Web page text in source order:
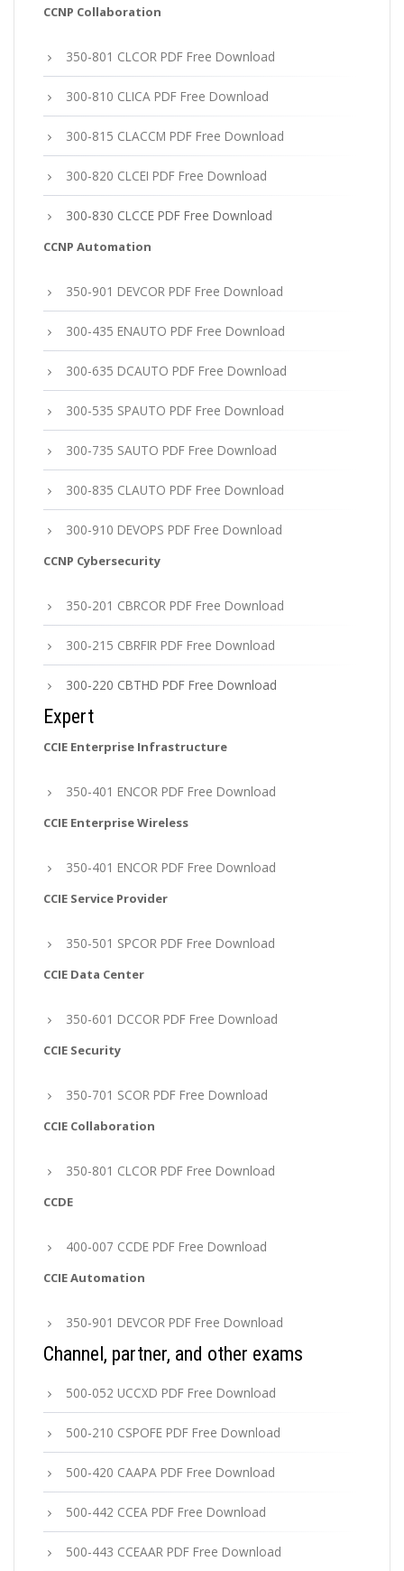
CCNP Collaboration
350-801 CLCOR PDF Free Download
300-810 CLICA PDF Free Download
300-815 CLACCM PDF Free Download
300-820 CLCEI PDF Free Download
300-830 CLCCE PDF Free Download
CCNP Automation
350-901 DEVCOR PDF Free Download
300-435 ENAUTO PDF Free Download
300-635 DCAUTO PDF Free Download
300-535 SPAUTO PDF Free Download
300-735 SAUTO PDF Free Download
300-835 CLAUTO PDF Free Download
300-910 DEVOPS PDF Free Download
CCNP Cybersecurity
350-201 CBRCOR PDF Free Download
300-215 CBRFIR PDF Free Download
300-220 CBTHD PDF Free Download
Expert
CCIE Enterprise Infrastructure
350-401 ENCOR PDF Free Download
CCIE Enterprise Wireless
350-401 ENCOR PDF Free Download
CCIE Service Provider
350-501 SPCOR PDF Free Download
CCIE Data Center
350-601 DCCOR PDF Free Download
CCIE Security
350-701 SCOR PDF Free Download
CCIE Collaboration
350-801 CLCOR PDF Free Download
CCDE
400-007 CCDE PDF Free Download
CCIE Automation
350-901 DEVCOR PDF Free Download
Channel, partner, and other exams
500-052 UCCXD PDF Free Download
500-210 CSPOFE PDF Free Download
500-420 CAAPA PDF Free Download
500-442 CCEA PDF Free Download
500-443 CCEAAR PDF Free Download